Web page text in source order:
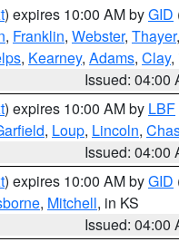
) expires 10:00 AM byGID
, Franklin, Webster, Thayer,
, Kearney, Adams, Clay,
Issued: 04:00
) expires 10:00 AM by LBF
, Loup, Lincoln,
Issued: 04:00
) expires 10:00 AM byGID
, Mitchell, in KS
Issued: 04:00